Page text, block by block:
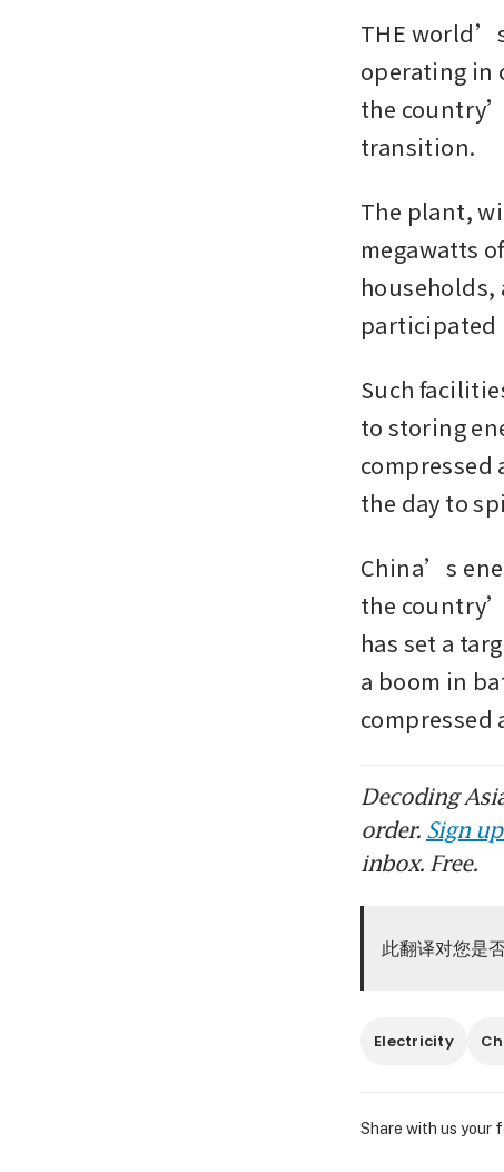
THE
operating in
the
transition.
The plant,
megawatts
households,
participated
Such
to storing
the day to
China’s
the
has set a
a boom in
compressed
Decoding
order. Sign
inbox. Free.
此翻译对您是
Electricity
Share with us your